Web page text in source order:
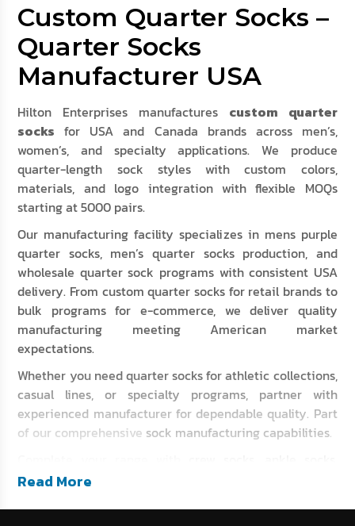
Custom Quarter Socks –
Quarter Socks
Manufacturer USA
Hilton Enterprises manufactures custom quarter
socks for USA and Canada brands across men’s,
women’s, and specialty applications. We produce
quarter-length sock styles with custom colors,
materials, and logo integration with flexible MOQs
starting at 5000 pairs.
Our manufacturing facility specializes in mens purple
quarter socks, men’s quarter socks production, and
wholesale quarter sock programs with consistent USA
delivery. From custom quarter socks for retail brands to
bulk programs for e-commerce, we deliver quality
manufacturing meeting American market
expectations.
Whether you need quarter socks for athletic collections,
casual lines, or specialty programs, partner with
experienced manufacturer for dependable quality. Part
of our comprehensive sock manufacturing capabilities.
athletic socks
Read More